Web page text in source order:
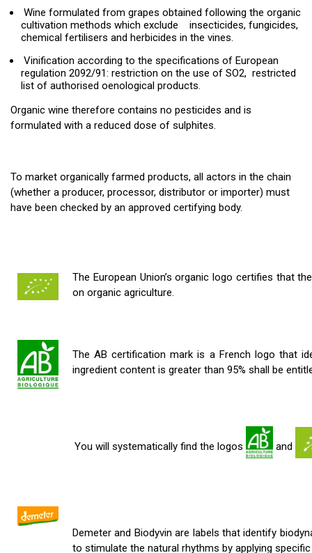
Wine formulated from grapes obtained following the organic
cultivation methods which exclude insecticides, fungicides,
chemical fertilisers and herbicides in the vines.
Vinification according to the specifications of European
regulation 2092/91: restriction on the use of SO2, restricted
list of authorised oenological products.
Organic wine therefore contains no pesticides and is
formulated with a reduced dose of sulphites.
To market organically farmed products, all actors in the chain
(whether a producer, processor, distributor or importer) must
have been checked by an approved certifying body.
The European Union’s organic logo certifies that
on organic agriculture.
The AB certification mark is a French logo that
ingredient content is greater than 95% shall be
You will systematically find the logos and
Demeter and Biodyvin are labels that identify
to stimulate the natural rhythms by applying